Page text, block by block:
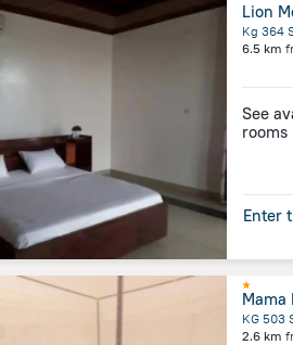
Lion
Kg 364
6.5 km
See
rooms
Enter
Mama
KG 503
2.6 km